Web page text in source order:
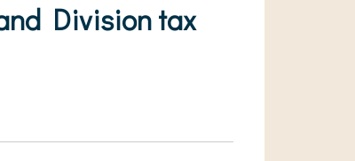
Division tax